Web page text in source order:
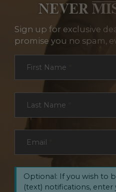
NEVER
Sign up for exclusive
promise you no spam,
First Name
Last Name
Email
Optional: If you wish to
(text) notifications,